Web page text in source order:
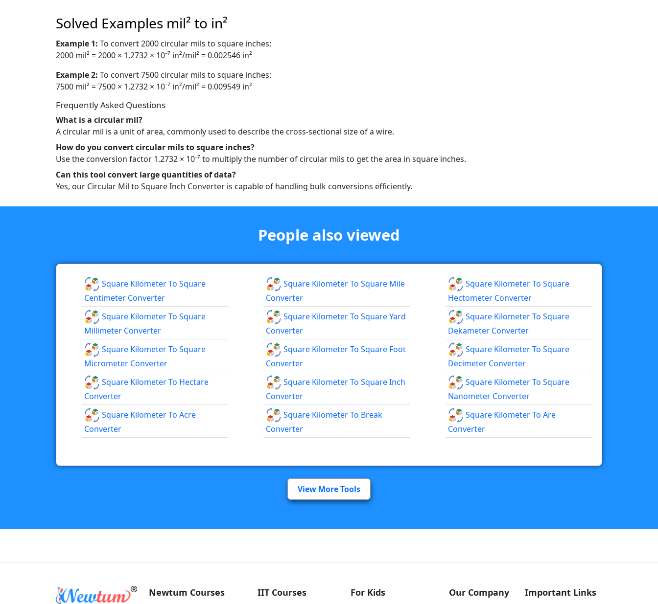
Solved Examples mil² to in²
Example 1: To convert 2000 circular mils to square inches:
2000 mil² = 2000 × 1.2732 × 10⁻⁷ in²/mil² = 0.002546 in²
Example 2: To convert 7500 circular mils to square inches:
7500 mil² = 7500 × 1.2732 × 10⁻⁷ in²/mil² = 0.009549 in²
Frequently Asked Questions
What is a circular mil?
A circular mil is a unit of area, commonly used to describe the cross-sectional size of a wire.
How do you convert circular mils to square inches?
Use the conversion factor 1.2732 × 10⁻⁷ to multiply the number of circular mils to get the area in square inches.
Can this tool convert large quantities of data?
Yes, our Circular Mil to Square Inch Converter is capable of handling bulk conversions efficiently.
People also viewed
Square Kilometer To Square
Centimeter Converter
Square Kilometer To Square
Millimeter Converter
Square Kilometer To Square
Micrometer Converter
Square Kilometer To Hectare
Converter
Square Kilometer To Acre
Converter
Square Kilometer To Square Mile
Converter
Square Kilometer To Square Yard
Converter
Square Kilometer To Square Foot
Converter
Square Kilometer To Square Inch
Converter
Square Kilometer To Break
Converter
Square Kilometer To Square
Hectometer Converter
Square Kilometer To Square
Dekameter Converter
Square Kilometer To Square
Decimeter Converter
Square Kilometer To Square
Nanometer Converter
Square Kilometer To Are
Converter
View More Tools
Newtum Courses IIT Courses For Kids Our Company Important Links